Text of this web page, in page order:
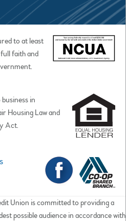
to at least
faith and
in
Housing Law and
Act.
Union is committed to providing a
possible audience in accordance with